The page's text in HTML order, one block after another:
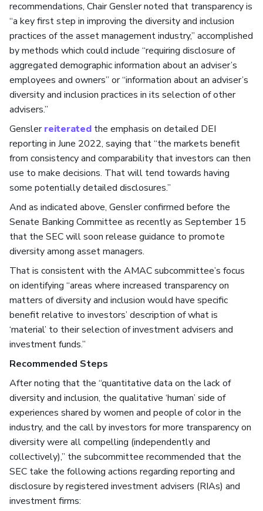
recommendations, Chair Gensler noted that transparency is
“a key first step in improving the diversity and inclusion
practices of the asset management industry,” accomplished
by methods which could include “requiring disclosure of
aggregated demographic information about an adviser’s
employees and owners” or “information about an adviser’s
diversity and inclusion practices in its selection of other
advisers.”
Genslerreiterated the emphasis on detailed DEI
reporting in June 2022, saying that “the markets benefit
from consistency and comparability that investors can then
use to make decisions. That will tend towards having
some potentially detailed disclosures.”
And as indicated above, Gensler confirmed before the
Senate Banking Committee as recently as September 15
that the SEC will soon release guidance to promote
diversity among asset managers.
That is consistent with the AMAC subcommittee’s focus
on identifying “areas where increased transparency on
matters of diversity and inclusion would have specific
benefit relative to investors’ description of what is
‘material’ to their selection of investment advisers and
investment funds.”
Recommended Steps
After noting that the “quantitative data on the lack of
diversity and inclusion, the qualitative ‘human’ side of
experiences shared by women and people of color in the
industry, and the call by investors for more transparency on
diversity were all compelling (independently and
collectively),” the subcommittee recommended that the
SEC take the following actions regarding reporting and
disclosure by registered investment advisers (RIAs) and
investment firms: